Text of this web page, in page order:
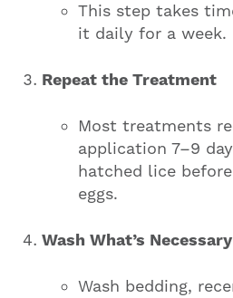
This step takes
it daily for a week.
Repeat the Treatment
Most treatments
application 7–9
hatched lice
eggs.
Wash What’s Necessary
Wash bedding,